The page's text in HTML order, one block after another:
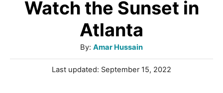
Watch the Sunset in
Atlanta
By: A
u
t
Amar Hussain
P
Last updated: September 15, 2022